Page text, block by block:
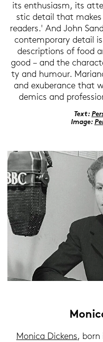
its en­thu­si­asm, its
stic de­tail that
rea­ders.' And John
con­tem­por­a­ry de­tail
de­scrip­ti­ons of food
good – and the
ty and hu­mour.
and exu­be­r­ance that
de­mics and
Text:
Image:
Mo­ni­ca Di­ckens, born